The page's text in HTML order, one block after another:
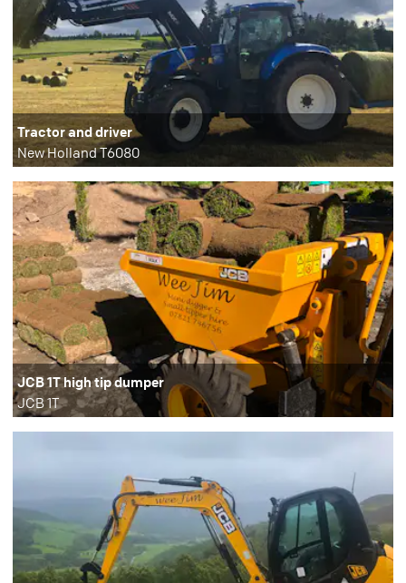
Tractor and driver
New Holland T6080
JCB 1T high tip dumper
JCB 1T